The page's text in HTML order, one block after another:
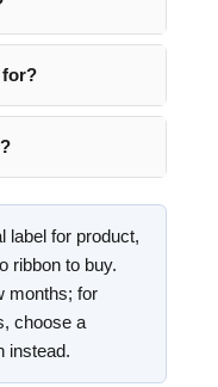
for?
label for product,
ribbon to buy.
months; for
choose a
instead.